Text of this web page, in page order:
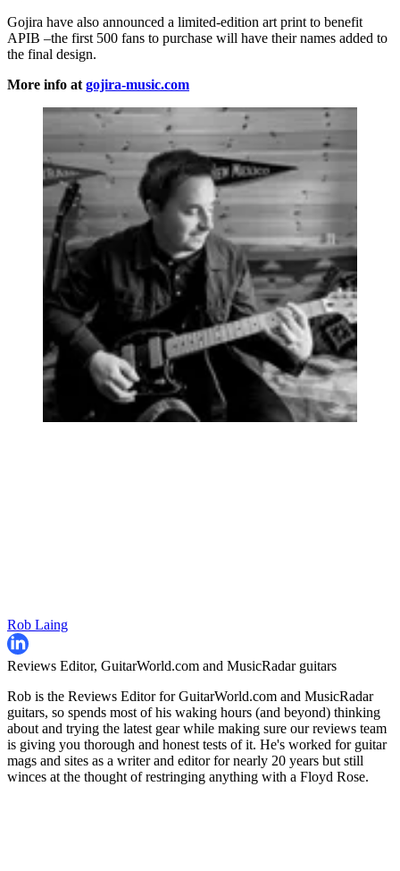
Gojira have also announced a limited-edition art print to benefit
APIB –the first 500 fans to purchase will have their names added to
the final design.
More info at gojira-music.com
Rob Laing
Reviews Editor, GuitarWorld.com and MusicRadar guitars
Rob is the Reviews Editor for GuitarWorld.com and MusicRadar
guitars, so spends most of his waking hours (and beyond) thinking
about and trying the latest gear while making sure our reviews team
is giving you thorough and honest tests of it. He's worked for guitar
mags and sites as a writer and editor for nearly 20 years but still
winces at the thought of restringing anything with a Floyd Rose.